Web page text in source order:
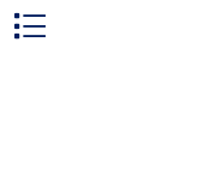
dropdown